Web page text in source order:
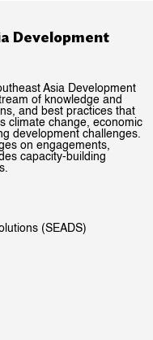
Development
Asia Development
of knowledge and
and best practices that
climate change, economic
development challenges.
on engagements,
capacity-building
(SEADS)